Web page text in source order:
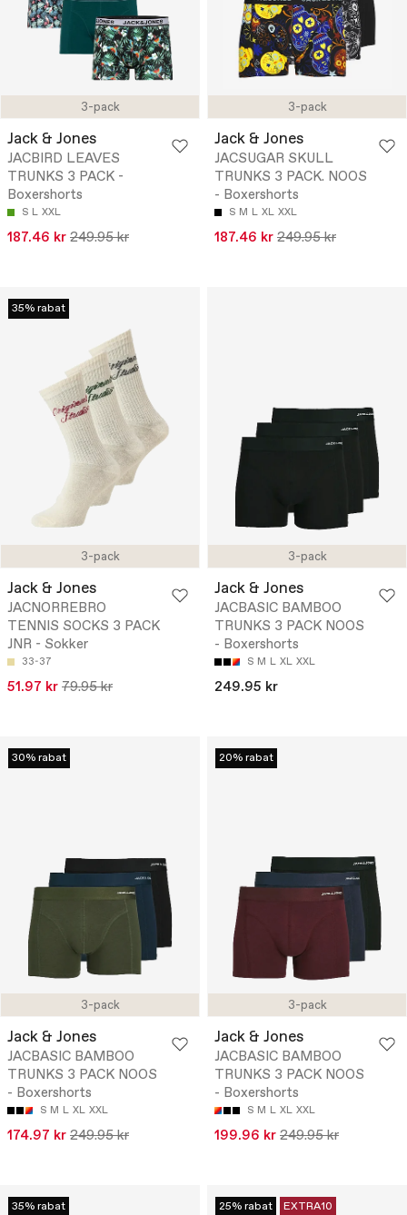
3-pack
Jack & Jones
JACBIRD LEAVES
TRUNKS 3 PACK -
Boxershorts
S L XXL
187.46 kr 249.95 kr
3-pack
Jack & Jones
JACSUGAR SKULL
TRUNKS 3 PACK. NOOS
- Boxershorts
S M L XL XXL
187.46 kr 249.95 kr
3-pack
35% rabat
Jack & Jones
JACNORREBRO
TENNIS SOCKS 3 PACK
JNR - Sokker
33-37
51.97 kr 79.95 kr
3-pack
Jack & Jones
JACBASIC BAMBOO
TRUNKS 3 PACK NOOS
- Boxershorts
S M L XL XXL
249.95 kr
3-pack
30% rabat
Jack & Jones
JACBASIC BAMBOO
TRUNKS 3 PACK NOOS
- Boxershorts
S M L XL XXL
174.97 kr 249.95 kr
3-pack
20% rabat
Jack & Jones
JACBASIC BAMBOO
TRUNKS 3 PACK NOOS
- Boxershorts
S M L XL XXL
199.96 kr 249.95 kr
35% rabat 25% rabat EXTRA10